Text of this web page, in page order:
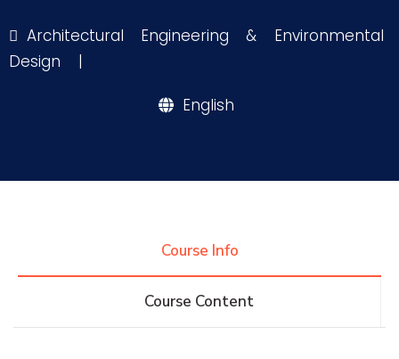
Students
Training
Architectural Engineering & Environmental
Design
|
English
Course Info
Course Content